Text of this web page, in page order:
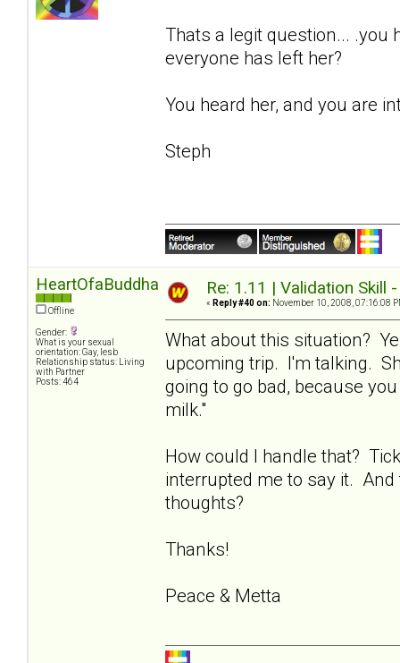
Thats a legit question... .you
everyone has left her?
You heard her, and you are
Steph
HeartOfaBuddha
Offline
Gender:
What is your sexual
orientation: Gay, lesb
Relationship status: Living
with Partner
Posts: 464
Re: 1.11 | Validation Skill
« Reply #40 on: November 10, 2008, 07:16:08
What about this situation?
upcoming trip. I'm talking.
going to go bad, because
milk."
How could I handle that?
interrupted me to say it.
thoughts?
Thanks!
Peace & Metta